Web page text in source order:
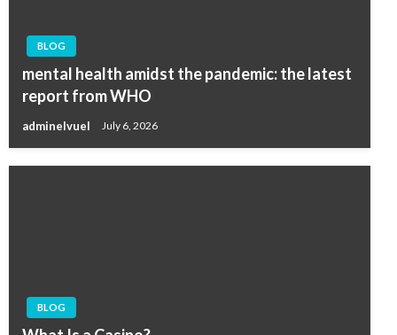
BLOG
mental health amidst the pandemic: the latest
report from WHO
adminelvuel July 6, 2026
BLOG